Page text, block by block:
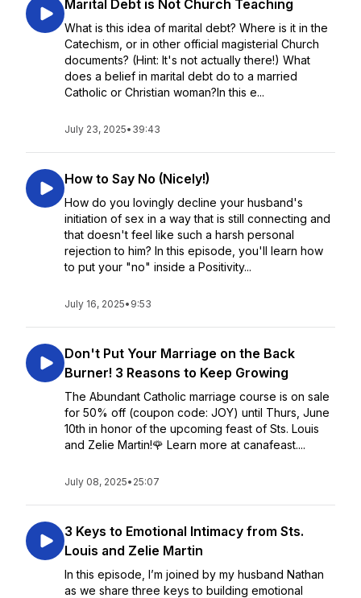
Marital Debt is Not Church Teaching
What is this idea of marital debt? Where is it in the
Catechism, or in other official magisterial Church
documents? (Hint: It's not actually there!) What
does a belief in marital debt do to a married
Catholic or Christian woman?In this e...
July 23, 2025• 39:43
How to Say No (Nicely!)
How do you lovingly decline your husband's
initiation of sex in a way that is still connecting and
that doesn't feel like such a harsh personal
rejection to him? In this episode, you'll learn how
to put your "no" inside a Positivity...
July 16, 2025• 9:53
Don't Put Your Marriage on the Back
Burner! 3 Reasons to Keep Growing
The Abundant Catholic marriage course is on sale
for 50% off (coupon code: JOY) until Thurs, June
10th in honor of the upcoming feast of Sts. Louis
and Zelie Martin!🌹 Learn more at canafeast....
July 08, 2025• 25:07
3 Keys to Emotional Intimacy from Sts.
Louis and Zelie Martin
In this episode, I’m joined by my husband Nathan
as we share three keys to building emotional